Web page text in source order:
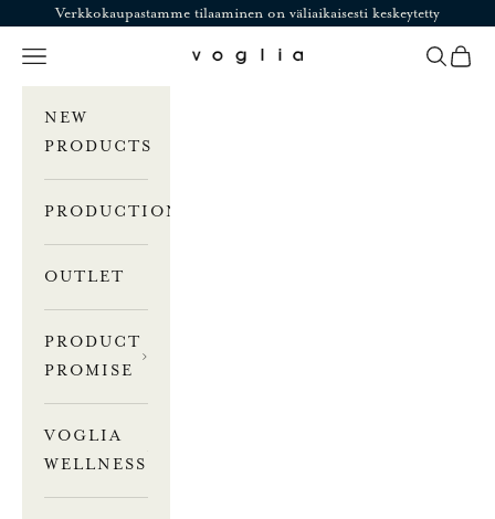
Skip to contentVerkkokaupastamme tilaaminen on väliaikaisesti keskeytetty
Voglia
Navigation menu Search
Cart
NEW
PRODUCTS
PRODUCTION
OUTLET
PRODUCT
PROMISE
VOGLIA
WELLNESS